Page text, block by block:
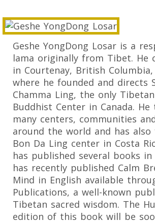
Geshe YongDong Losar is a
lama originally from Tibet. He
in Courtenay, British Columbia,
where he founded and directs
Chamma Ling, the only
Buddhist Center in Canada. He
many centers, communities
around the world and has also
Bon Da Ling center in Costa
has published several books
has recently published Calm
Mind in English available
Publications, a well-known
Tibetan sacred wisdom. The
edition of this book will be